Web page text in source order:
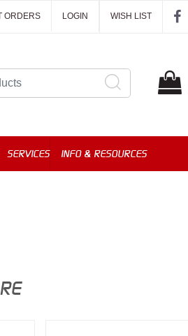
ORDERS LOGIN WISH LIST
SERVICES INFO & RESOURCES